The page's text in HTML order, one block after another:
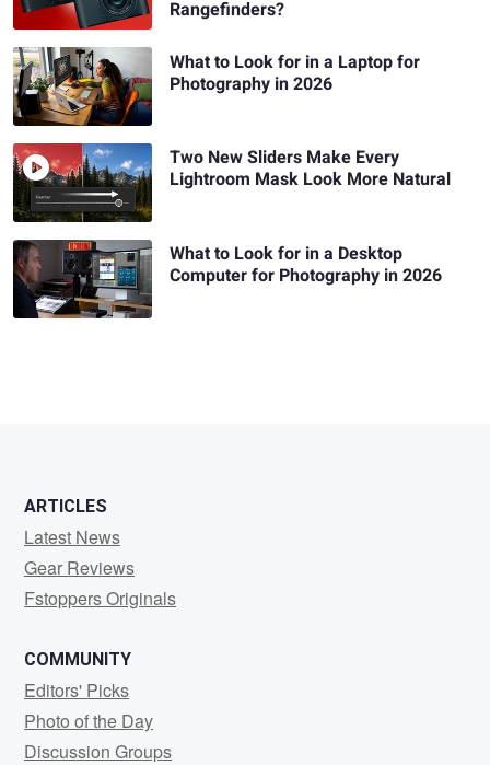
Rangefinders?
What to Look for in a Laptop for
Photography in 2026
Two New Sliders Make Every
Lightroom Mask Look More Natural
What to Look for in a Desktop
Computer for Photography in 2026
ARTICLES
Latest News
Gear Reviews
Fstoppers Originals
COMMUNITY
Editors' Picks
Photo of the Day
Discussion Groups